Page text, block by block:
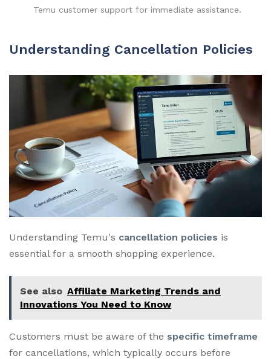
Temu customer support for immediate assistance.
Understanding Cancellation Policies
Understanding Temu's cancellation policies is
essential for a smooth shopping experience.
See also Affiliate Marketing Trends and
Innovations You Need to Know
Customers must be aware of the specific timeframe
for cancellations, which typically occurs before